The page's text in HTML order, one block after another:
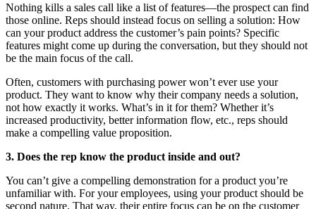
Nothing kills a sales call like a list of features—the prospect can find
those online. Reps should instead focus on selling a solution: How
can your product address the customer’s pain points? Specific
features might come up during the conversation, but they should not
be the main focus of the call.
Often, customers with purchasing power won’t ever use your
product. They want to know why their company needs a solution,
not how exactly it works. What’s in it for them? Whether it’s
increased productivity, better information flow, etc., reps should
make a compelling value proposition.
3. Does the rep know the product inside and out?
You can’t give a compelling demonstration for a product you’re
unfamiliar with. For your employees, using your product should be
second nature. That way, their entire focus can be on the customer